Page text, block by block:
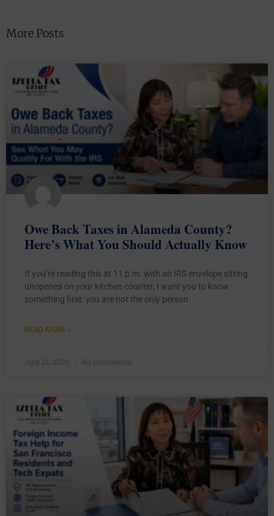
More Posts
Owe Back Taxes in Alameda County?
Here’s What You Should Actually Know
If you’re reading this at 11 p.m. with an IRS envelope sitting
unopened on your kitchen counter, I want you to know
something first: you are not the only person
READ MORE »
July 21, 2026 No Comments